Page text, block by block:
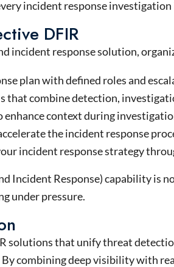
incident response
DFIR
incident response solution,
plan with defined roles and
that combine detection,
context during
the incident response
incident response strategy
Incident Response) capability is
under pressure.
solutions that unify threat
combining deep visibility with